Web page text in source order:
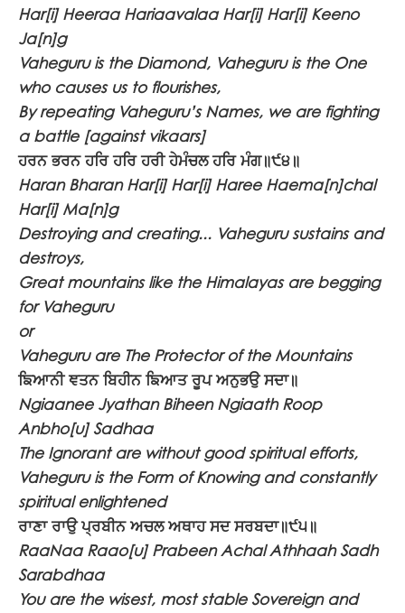
Har[i] Heeraa Hariaavalaa Har[i] Har[i] Keeno
Ja[n]g
Vaheguru is the Diamond, Vaheguru is the One
who causes us to flourishes,
By repeating Vaheguru’s Names, we are fighting
a battle [against vikaars]
ਹਰਨ ਭਰਨ ਹਰਿ ਹਰਿ ਹਰੀ ਹੇਮੰਚਲ ਹਰਿ ਮੰਗ॥੯੪॥
Haran Bharan Har[i] Har[i] Haree Haema[n]chal
Har[i] Ma[n]g
Destroying and creating... Vaheguru sustains and
destroys,
Great mountains like the Himalayas are begging
for Vaheguru
or
Vaheguru are The Protector of the Mountains
ਙਿਆਨੀ ਞਤਨ ਬਿਹੀਨ ਙਿਆਤ ਰੂਪ ਅਨੁਭਉ ਸਦਾ॥
Ngiaanee Jyathan Biheen Ngiaath Roop
Anbho[u] Sadhaa
The Ignorant are without good spiritual efforts,
Vaheguru is the Form of Knowing and constantly
spiritual enlightened
ਰਾਣਾ ਰਾਉ ਪ੍ਰਬੀਨ ਅਚਲ ਅਥਾਹ ਸਦ ਸਰਬਦਾ॥੯੫॥
RaaNaa Raao[u] Prabeen Achal Athhaah Sadh
Sarabdhaa
You are the wisest, most stable Sovereign and